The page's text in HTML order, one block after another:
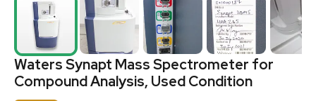
Waters Synapt Mass Spectrometer for
Compound Analysis, Used Condition